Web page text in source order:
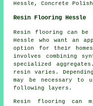
Hessle, Concrete
Resin Flooring Hessle
Resin flooring can
Hessle who want an
option for their
involves combining
specialized
resin varies.
may be necessary to
following layers.
Resin flooring can